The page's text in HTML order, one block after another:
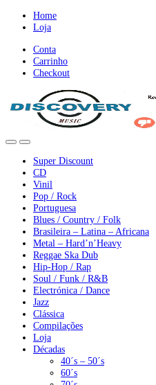
nevegação
conteúdo
Home
Loja
Conta
Carrinho
Checkout
Super Discount
CD
Vinil
Pop / Rock
Portuguesa
Blues / Country / Folk
Brasileira – Latina – Africana
Metal – Hard’n’Heavy
Reggae Ska Dub
Hip-Hop / Rap
Soul / Funk / R&B
Electrónica / Dance
Jazz
Clássica
Compilações
Loja
Décadas
40´s – 50´s
60´s